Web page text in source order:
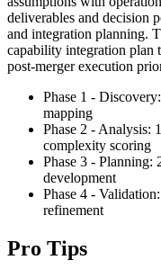
deliverables and decision
and integration planning.
capability integration plan
post-merger execution
Phase 1 -
mapping
Phase 2 - Analysis:
complexity scoring
Phase 3 - Planning:
development
Phase 4 -
refinement
Pro Tips